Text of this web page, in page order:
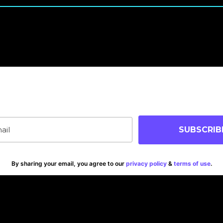
By sharing your email, you agree to our privacy policy& terms of use.